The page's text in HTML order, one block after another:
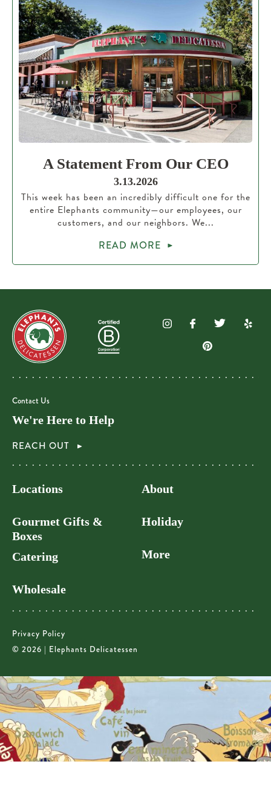
A Statement From Our CEO
3.13.2026
This week has been an incredibly difficult one for the
entire Elephants community—our employees, our
customers, and our neighbors. We...
READ MORE
Contact Us
We're Here to Help
REACH OUT
Locations
Gourmet Gifts &
Boxes
Catering
Wholesale
About
Holiday
More
Privacy Policy
© 2026 | Elephants Delicatessen